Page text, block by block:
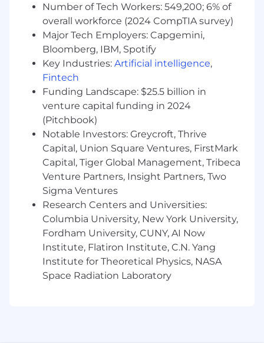
📅 Hiring Process
Recruiter Screen
Sales Team Screen
Onsite
Final Round
🙌 What we offer
$55k base salary with uncapped
commissions ($100k+ OTE) + equity
package
Full Medical, Dental, and Vision Health
Coverage
Computer and workspace enhancements
401(k) plan (non-matching)
Unlimited vacation, 9 company holidays,
including election day, and 1 personal
Number of Tech Workers: 549,200; 6% of
overall workforce (2024 CompTIA survey)
Major Tech Employers: Capgemini,
Bloomberg, IBM, Spotify
Key Industries: Artificial intelligence,
Fintech
Funding Landscape: $25.5 billion in
venture capital funding in 2024
(Pitchbook)
Notable Investors: Greycroft, Thrive
Capital, Union Square Ventures, FirstMark
Capital, Tiger Global Management, Tribeca
Venture Partners, Insight Partners, Two
Sigma Ventures
Research Centers and Universities:
Columbia University, New York University,
Fordham University, CUNY, AI Now
Institute, Flatiron Institute, C.N. Yang
Institute for Theoretical Physics, NASA
Space Radiation Laboratory